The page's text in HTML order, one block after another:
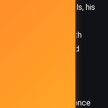
of his own officials, his
demanded more.
dead, festooned with
villages and ruined
comparisons to the
population, once